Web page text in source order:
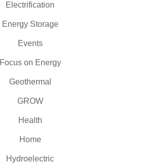
Electrification
Energy Storage
Events
Focus on Energy
Geothermal
GROW
Health
Home
Hydroelectric